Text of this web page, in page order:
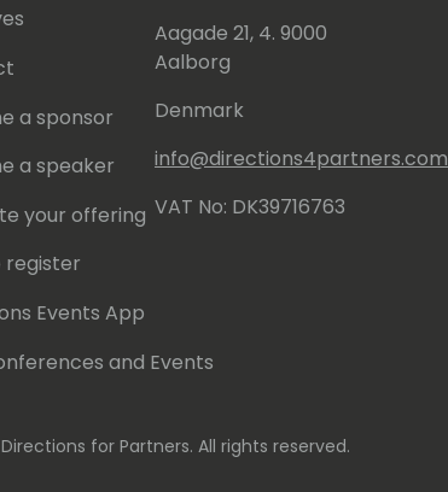
a sponsor
a speaker
your offering
register
Events App
and Events
Aagade 21, 4. 9000
Aalborg
Denmark
info@directions4partners.com
VAT No: DK39716763
for Partners. All rights reserved.